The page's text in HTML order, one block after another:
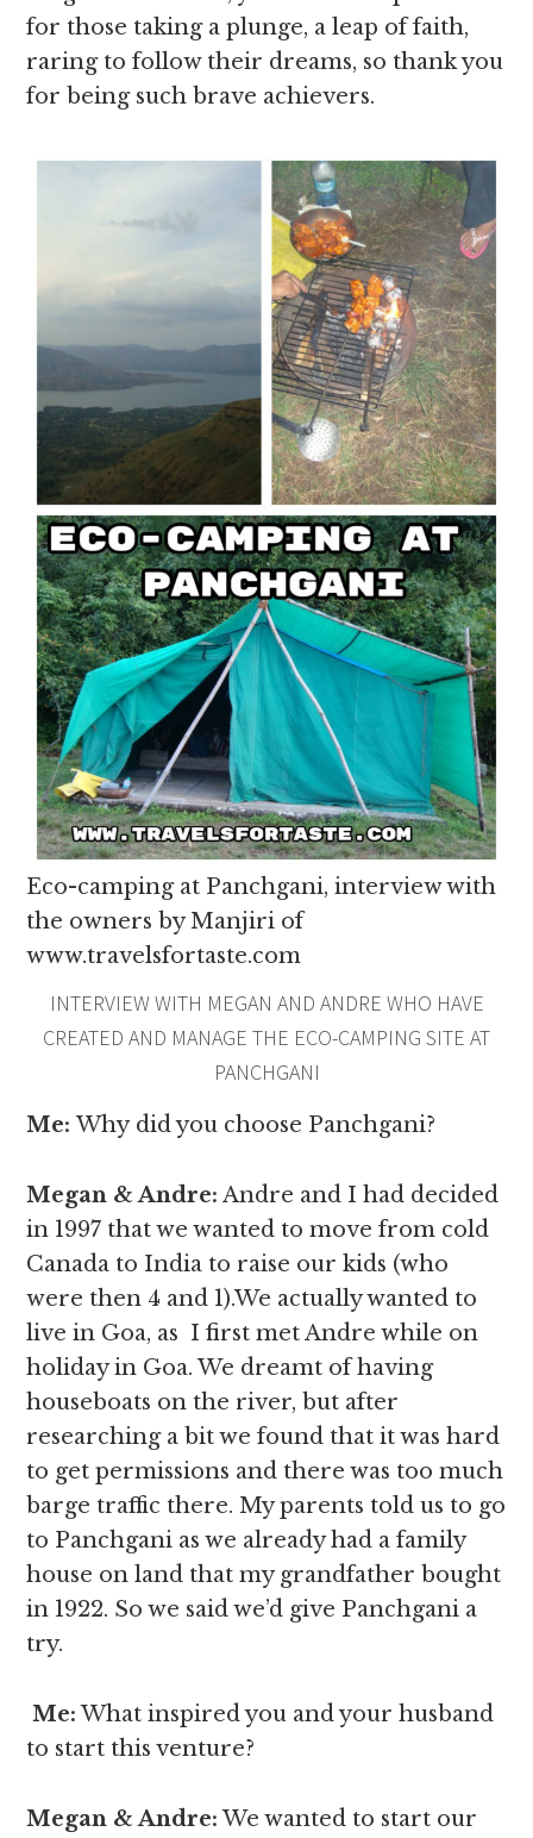
for those taking a plunge, a leap of faith,
raring to follow their dreams, so thank you
for being such brave achievers.
Eco-camping at Panchgani, interview with
the owners by Manjiri of
www.travelsfortaste.com
INTERVIEW WITH MEGAN AND ANDRE WHO HAVE
CREATED AND MANAGE THE ECO-CAMPING SITE AT
PANCHGANI
Me:Why did you choose Panchgani?
Megan & Andre: Andre and I had decided
in 1997 that we wanted to move from cold
Canada to India to raise our kids (who
were then 4 and 1).We actually wanted to
live in Goa, as I first met Andre while on
holiday in Goa. We dreamt of having
houseboats on the river, but after
researching a bit we found that it was hard
to get permissions and there was too much
barge traffic there. My parents told us to go
to Panchgani as we already had a family
house on land that my grandfather bought
in 1922. So we said we’d give Panchgani a
try.
Me:What inspired you and your husband
to start this venture?
Megan & Andre:We wanted to start our